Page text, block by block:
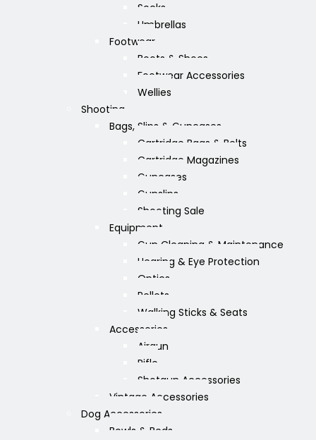
Socks
Umbrellas
Footwear
Boots & Shoes
Footwear Accessories
Wellies
Shooting
Bags, Slips & Guncases
Cartridge Bags & Belts
Cartridge Magazines
Guncases
Gunslips
Shooting Sale
Equipment
Gun Cleaning & Maintenance
Hearing & Eye Protection
Optics
Pellets
Walking Sticks & Seats
Accessories
Airgun
Rifle
Shotgun Accessories
Vintage Accessories
Dog Accessories
Bowls & Beds